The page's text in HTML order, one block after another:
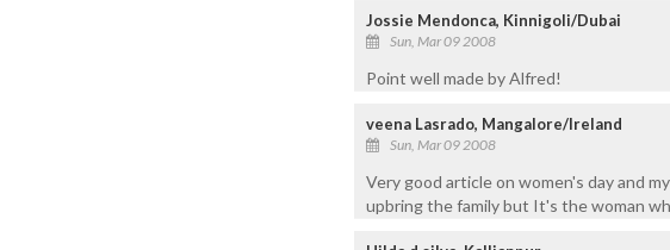
Jossie Mendonca, Kinnigoli/Dubai
Sun, Mar 09 2008
Point well made by Alfred!
veena Lasrado, Mangalore/Ireland
Sun, Mar 09 2008
Very good article on women's day and
upbring the family but It's the woman